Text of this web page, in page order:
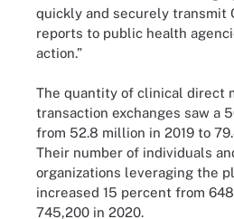
quickly and securely transmit
reports to public health
action.”
The quantity of clinical direct
transaction exchanges saw a
from 52.8 million in 2019 to
Their number of individuals
organizations leveraging the
increased 15 percent from
745,200 in 2020.